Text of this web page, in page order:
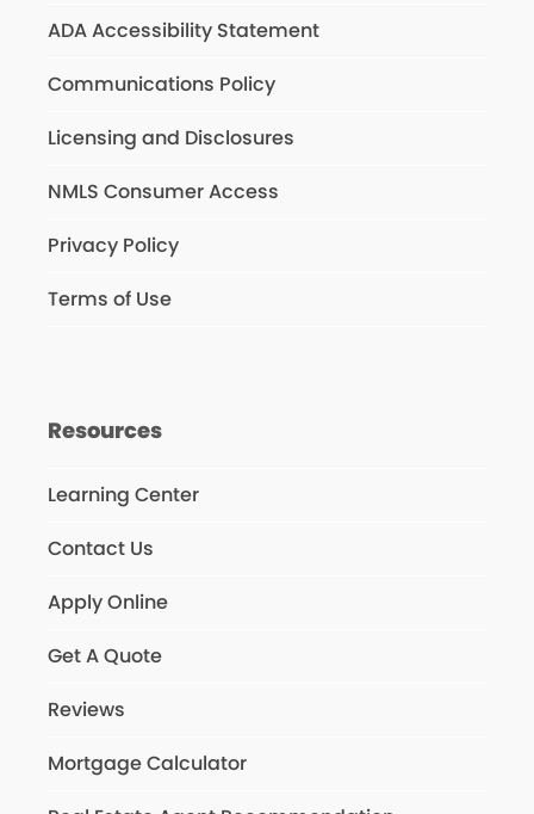
ADA Accessibility Statement
Communications Policy
Licensing and Disclosures
NMLS Consumer Access
Privacy Policy
Terms of Use
Resources
Learning Center
Contact Us
Apply Online
Get A Quote
Reviews
Mortgage Calculator